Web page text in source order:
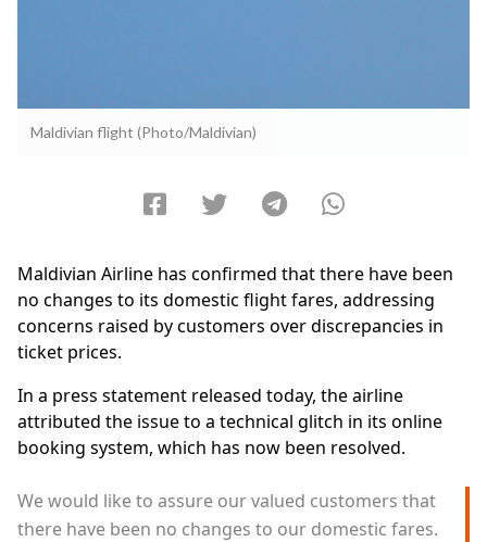
Maldivian flight (Photo/Maldivian)
Maldivian Airline has confirmed that there have been
no changes to its domestic flight fares, addressing
concerns raised by customers over discrepancies in
ticket prices.
In a press statement released today, the airline
attributed the issue to a technical glitch in its online
booking system, which has now been resolved.
We would like to assure our valued customers that
there have been no changes to our domestic fares.